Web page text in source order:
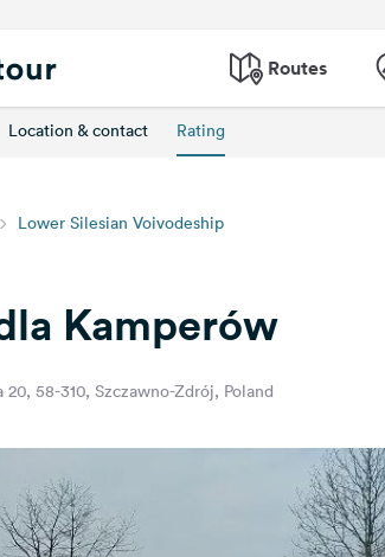
Routes
Location & contact Rating
Lower Silesian Voivodeship
Kamperów
58-310, Szczawno-Zdrój, Poland